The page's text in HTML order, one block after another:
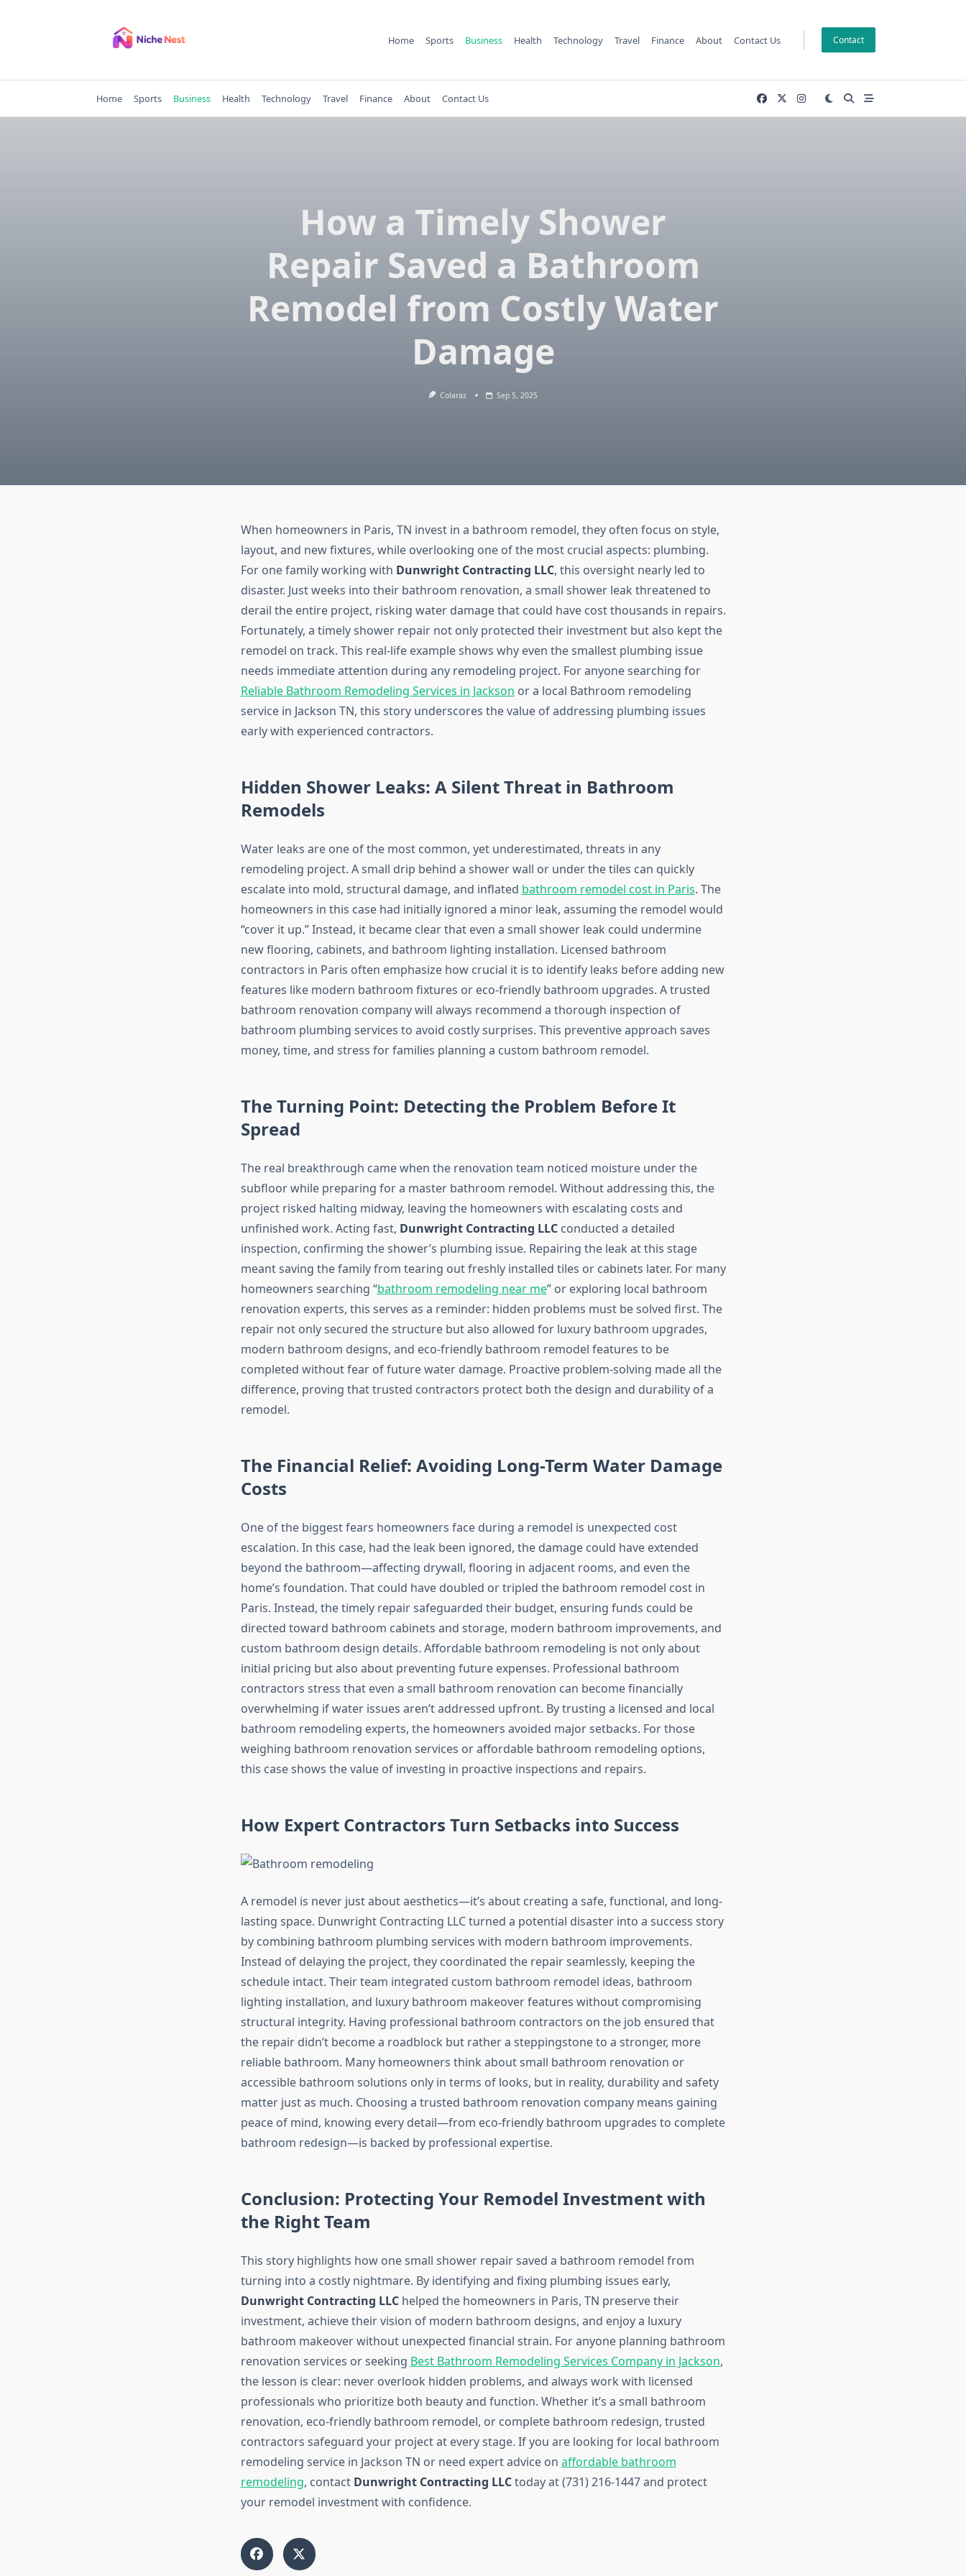
Home Sports Business Health Technology Travel Finance About Contact Us Contact
Home Sports Business Health Technology Travel Finance About Contact Us
How a Timely Shower
Repair Saved a Bathroom
Remodel from Costly Water
Damage
Colaraz Sep 5, 2025
When homeowners in Paris, TN invest in a bathroom remodel, they often focus on style,
layout, and new fixtures, while overlooking one of the most crucial aspects: plumbing.
For one family working with Dunwright Contracting LLC, this oversight nearly led to
disaster. Just weeks into their bathroom renovation, a small shower leak threatened to
derail the entire project, risking water damage that could have cost thousands in repairs.
Fortunately, a timely shower repair not only protected their investment but also kept the
remodel on track. This real-life example shows why even the smallest plumbing issue
needs immediate attention during any remodeling project. For anyone searching for
Reliable Bathroom Remodeling Services in Jackson or a local Bathroom remodeling
service in Jackson TN, this story underscores the value of addressing plumbing issues
early with experienced contractors.
Hidden Shower Leaks: A Silent Threat in Bathroom
Remodels
Water leaks are one of the most common, yet underestimated, threats in any
remodeling project. A small drip behind a shower wall or under the tiles can quickly
escalate into mold, structural damage, and inflated bathroom remodel cost in Paris. The
homeowners in this case had initially ignored a minor leak, assuming the remodel would
“cover it up.” Instead, it became clear that even a small shower leak could undermine
new flooring, cabinets, and bathroom lighting installation. Licensed bathroom
contractors in Paris often emphasize how crucial it is to identify leaks before adding new
features like modern bathroom fixtures or eco-friendly bathroom upgrades. A trusted
bathroom renovation company will always recommend a thorough inspection of
bathroom plumbing services to avoid costly surprises. This preventive approach saves
money, time, and stress for families planning a custom bathroom remodel.
The Turning Point: Detecting the Problem Before It
Spread
The real breakthrough came when the renovation team noticed moisture under the
subfloor while preparing for a master bathroom remodel. Without addressing this, the
project risked halting midway, leaving the homeowners with escalating costs and
unfinished work. Acting fast, Dunwright Contracting LLCconducted a detailed
inspection, confirming the shower’s plumbing issue. Repairing the leak at this stage
meant saving the family from tearing out freshly installed tiles or cabinets later. For many
homeowners searching “bathroom remodeling near me” or exploring local bathroom
renovation experts, this serves as a reminder: hidden problems must be solved first. The
repair not only secured the structure but also allowed for luxury bathroom upgrades,
modern bathroom designs, and eco-friendly bathroom remodel features to be
completed without fear of future water damage. Proactive problem-solving made all the
difference, proving that trusted contractors protect both the design and durability of a
remodel.
The Financial Relief: Avoiding Long-Term Water Damage
Costs
One of the biggest fears homeowners face during a remodel is unexpected cost
escalation. In this case, had the leak been ignored, the damage could have extended
beyond the bathroom—affecting drywall, flooring in adjacent rooms, and even the
home’s foundation. That could have doubled or tripled the bathroom remodel cost in
Paris. Instead, the timely repair safeguarded their budget, ensuring funds could be
directed toward bathroom cabinets and storage, modern bathroom improvements, and
custom bathroom design details. Affordable bathroom remodeling is not only about
initial pricing but also about preventing future expenses. Professional bathroom
contractors stress that even a small bathroom renovation can become financially
overwhelming if water issues aren’t addressed upfront. By trusting a licensed and local
bathroom remodeling experts, the homeowners avoided major setbacks. For those
weighing bathroom renovation services or affordable bathroom remodeling options,
this case shows the value of investing in proactive inspections and repairs.
How Expert Contractors Turn Setbacks into Success
A remodel is never just about aesthetics—it’s about creating a safe, functional, and long-
lasting space. Dunwright Contracting LLC turned a potential disaster into a success story
by combining bathroom plumbing services with modern bathroom improvements.
Instead of delaying the project, they coordinated the repair seamlessly, keeping the
schedule intact. Their team integrated custom bathroom remodel ideas, bathroom
lighting installation, and luxury bathroom makeover features without compromising
structural integrity. Having professional bathroom contractors on the job ensured that
the repair didn’t become a roadblock but rather a steppingstone to a stronger, more
reliable bathroom. Many homeowners think about small bathroom renovation or
accessible bathroom solutions only in terms of looks, but in reality, durability and safety
matter just as much. Choosing a trusted bathroom renovation company means gaining
peace of mind, knowing every detail—from eco-friendly bathroom upgrades to complete
bathroom redesign—is backed by professional expertise.
Conclusion: Protecting Your Remodel Investment with
the Right Team
This story highlights how one small shower repair saved a bathroom remodel from
turning into a costly nightmare. By identifying and fixing plumbing issues early,
Dunwright Contracting LLChelped the homeowners in Paris, TN preserve their
investment, achieve their vision of modern bathroom designs, and enjoy a luxury
bathroom makeover without unexpected financial strain. For anyone planning bathroom
renovation services or seeking Best Bathroom Remodeling Services Company in Jackson,
the lesson is clear: never overlook hidden problems, and always work with licensed
professionals who prioritize both beauty and function. Whether it’s a small bathroom
renovation, eco-friendly bathroom remodel, or complete bathroom redesign, trusted
contractors safeguard your project at every stage. If you are looking for local bathroom
remodeling service in Jackson TN or need expert advice on affordable bathroom
remodeling, contact Dunwright Contracting LLCtoday at (731) 216-1447 and protect
your remodel investment with confidence.